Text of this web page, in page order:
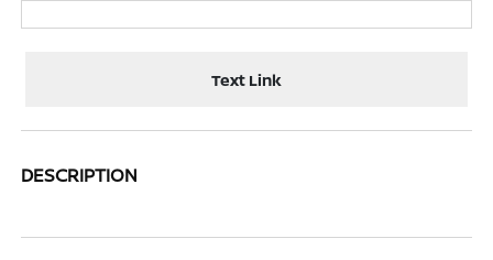
Text Link
DESCRIPTION